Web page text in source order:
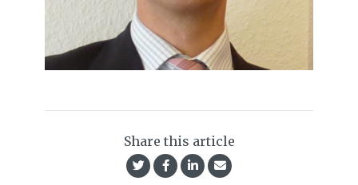
Share this article